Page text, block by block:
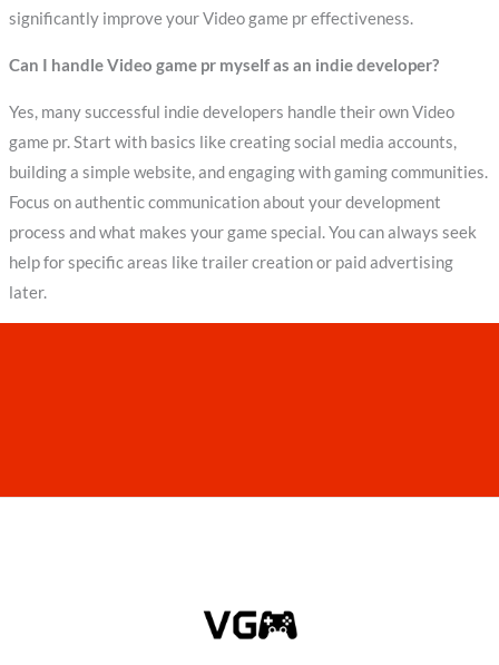
significantly improve your Video game pr effectiveness.
Can I handle Video game pr myself as an indie developer?
Yes, many successful indie developers handle their own Video
game pr. Start with basics like creating social media accounts,
building a simple website, and engaging with gaming communities.
Focus on authentic communication about your development
process and what makes your game special. You can always seek
help for specific areas like trailer creation or paid advertising
later.